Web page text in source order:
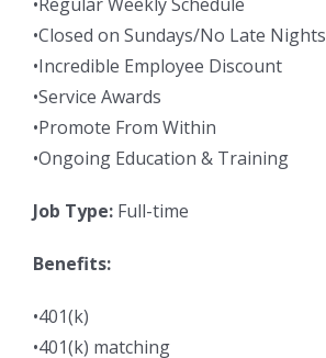
•Closed on Sundays/No Late Nights
•Incredible Employee Discount
•Service Awards
•Promote From Within
•Ongoing Education & Training
Job Type: Full-time
Benefits:
•401(k)
•401(k) matching